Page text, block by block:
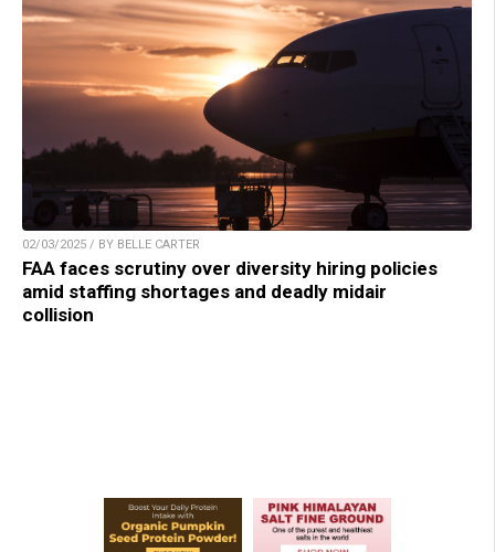
02/03/2025 / BY BELLE CARTER
FAA faces scrutiny over diversity hiring policies
amid staffing shortages and deadly midair
collision